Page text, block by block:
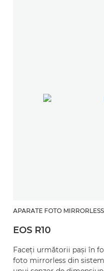
APARATE FOTO MIRRORLESS
EOS R10
Faceţi următorii paşi în
foto mirrorless din